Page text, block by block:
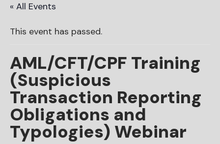
« All Events
This event has passed.
AML/CFT/CPF Training
(Suspicious
Transaction Reporting
Obligations and
Typologies) Webinar